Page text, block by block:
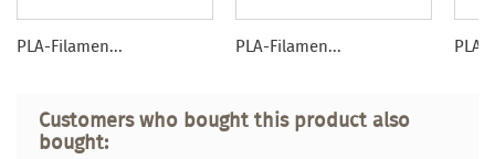
PLA-Filamen... PLA-Filamen...
Customers who bought this product also
bought: